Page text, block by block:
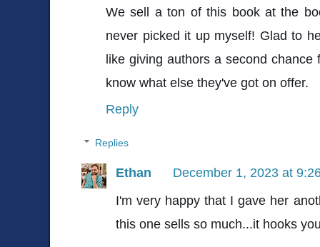
We sell a ton of this book at the
never picked it up myself! Glad to
like giving authors a second
know what else they've got on offer.
Reply
Replies
Ethan
December 1, 2023 at
I'm very happy that I gave her
this one sells so much...it hooks